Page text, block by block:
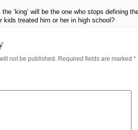
the ‘king’ will be the one who stops defining
kids treated him or her in high school?
not be published.Required fields are marked *